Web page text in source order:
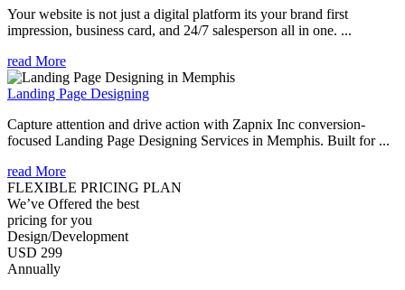
Your website is not just a digital platform its your brand first
impression, business card, and 24/7 salesperson all in one. ...
read More
Landing Page Designing
Capture attention and drive action with Zapnix Inc conversion-
focused Landing Page Designing Services in Memphis. Built for ...
read More
FLEXIBLE PRICING PLAN
We’ve Offered the best
pricing for you
Design/Development
USD 299
Annually